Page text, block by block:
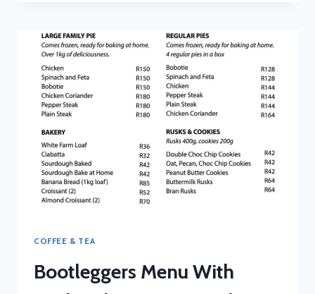
PRICES
IN
COFFEE & TEA
Bootleggers Menu With